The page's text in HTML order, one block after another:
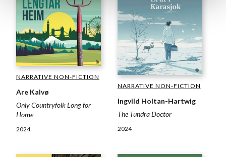
NARRATIVE NON-FICTION
Are Kalvø
Only Countryfolk Long for
Home
2024
NARRATIVE NON-FICTION
Ingvild Holtan-Hartwig
The Tundra Doctor
2024